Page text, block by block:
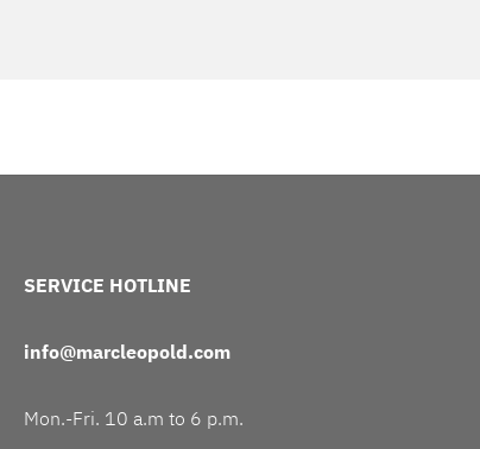
SERVICE HOTLINE
info@marcleopold.com
Mon.-Fri. 10 a.m to 6 p.m.